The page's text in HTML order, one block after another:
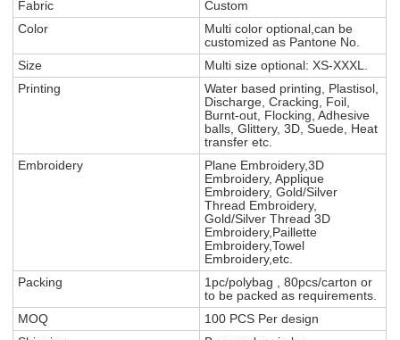
Fabric
Custom
Color
Multi color optional,can be
customized as Pantone No.
Size
Multi size optional: XS-XXXL.
Printing
Water based printing, Plastisol,
Discharge, Cracking, Foil,
Burnt-out, Flocking, Adhesive
balls, Glittery, 3D, Suede, Heat
transfer etc.
Embroidery
Plane Embroidery,3D
Embroidery, Applique
Embroidery, Gold/Silver
Thread Embroidery,
Gold/Silver Thread 3D
Embroidery,Paillette
Embroidery,Towel
Embroidery,etc.
Packing
1pc/polybag , 80pcs/carton or
to be packed as requirements.
MOQ
100 PCS Per design